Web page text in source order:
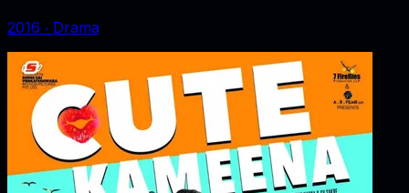
2016 ‧ Drama